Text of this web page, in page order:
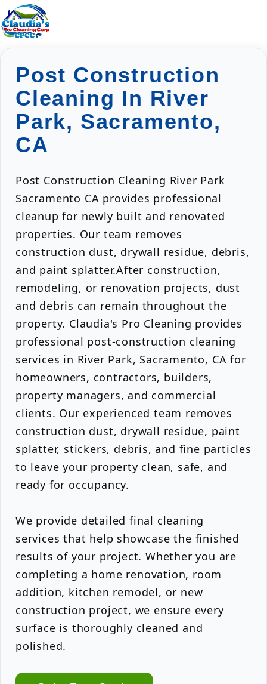
Post Construction
Cleaning In River
Park, Sacramento,
CA
Post Construction Cleaning River Park
Sacramento CA provides professional
cleanup for newly built and renovated
properties. Our team removes
construction dust, drywall residue, debris,
and paint splatter.After construction,
remodeling, or renovation projects, dust
and debris can remain throughout the
property. Claudia's Pro Cleaning provides
professional post-construction cleaning
services in River Park, Sacramento, CA for
homeowners, contractors, builders,
property managers, and commercial
clients. Our experienced team removes
construction dust, drywall residue, paint
splatter, stickers, debris, and fine particles
to leave your property clean, safe, and
ready for occupancy.
We provide detailed final cleaning
services that help showcase the finished
results of your project. Whether you are
completing a home renovation, room
addition, kitchen remodel, or new
construction project, we ensure every
surface is thoroughly cleaned and
polished.